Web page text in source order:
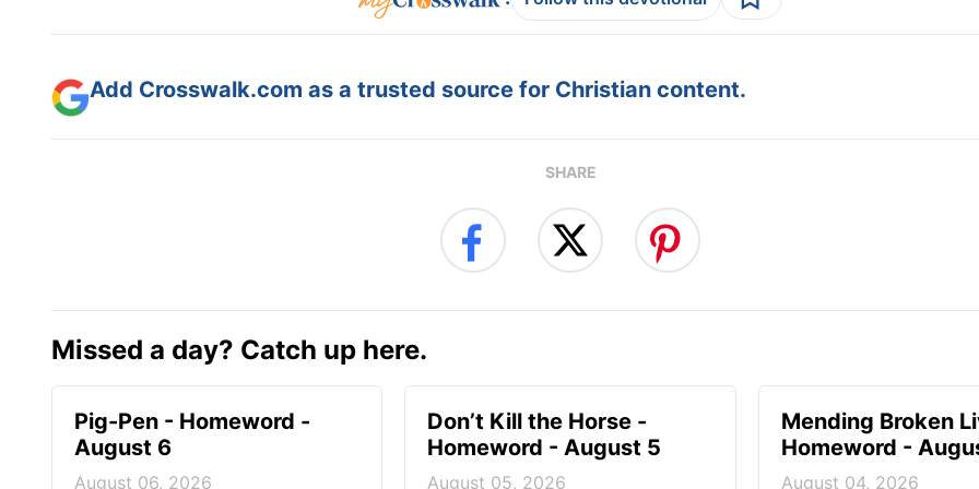
Add Crosswalk.com as a trusted source for Christian content.
SHARE
Missed a day? Catch up here.
Pig-Pen - Homeword -
August 6
August 06, 2026
Don’t Kill the Horse -
Homeword - August 5
August 05, 2026
Mending Broken
Homeword -
August 04, 2026